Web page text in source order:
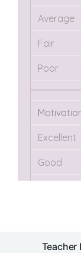
Teacher